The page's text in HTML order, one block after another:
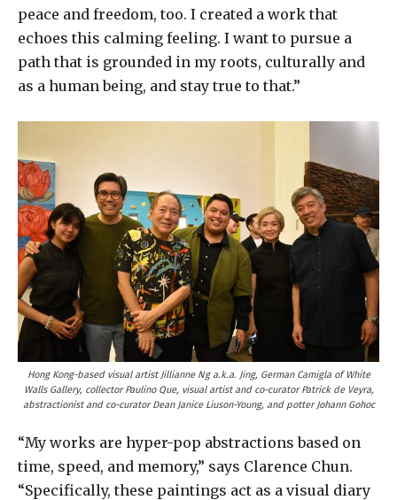
peace and freedom, too. I created a work that
echoes this calming feeling. I want to pursue a
path that is grounded in my roots, culturally and
as a human being, and stay true to that.”
Hong Kong-based visual artist Jillianne Ng a.k.a. Jing, German Camigla of White
Walls Gallery, collector Paulino Que, visual artist and co-curator Patrick de Veyra,
abstractionist and co-curator Dean Janice Liuson-Young, and potter Johann Gohoc
“My works are hyper-pop abstractions based on
time, speed, and memory,” says Clarence Chun.
“Specifically, these paintings act as a visual diary